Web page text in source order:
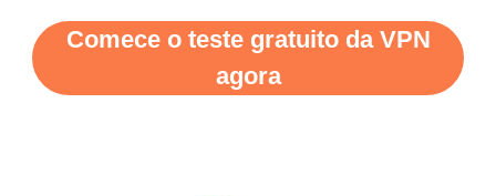
Comece o teste gratuito da VPN
agora